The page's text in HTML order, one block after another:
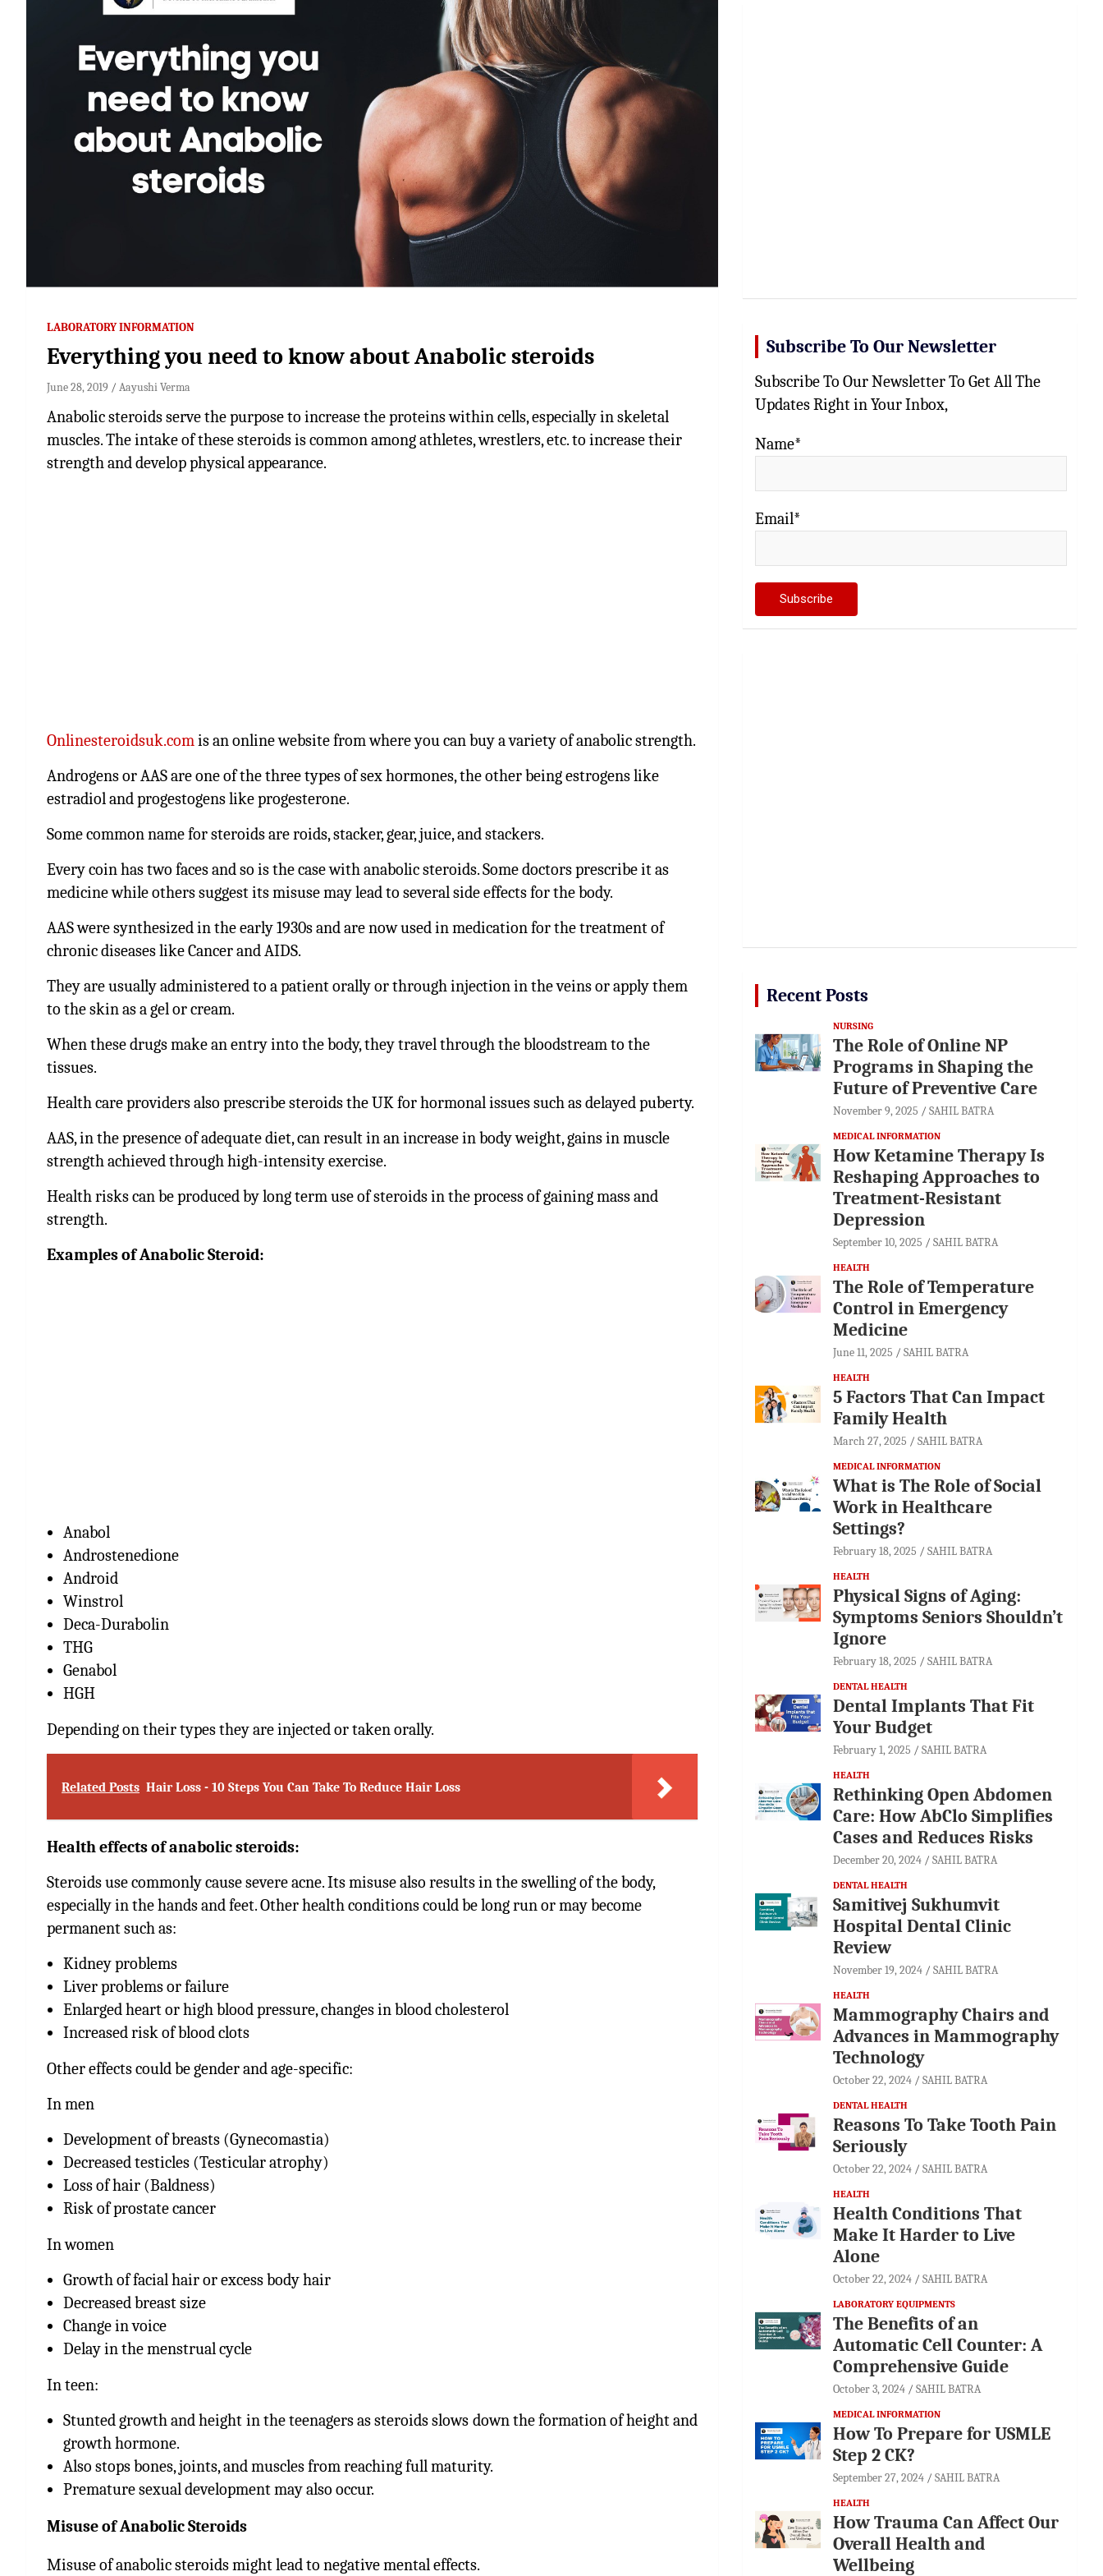
LABORATORY INFORMATION
Everything you need to know about Anabolic steroids
June 28, 2019 Aayushi Verma
Anabolic steroids serve the purpose to increase the proteins within cells, especially in skeletal
muscles. The intake of these steroids is common among athletes, wrestlers, etc. to increase their
strength and develop physical appearance.
Onlinesteroidsuk.comis an online website from where you can buy a variety of anabolic strength.
Androgens or AAS are one of the three types of sex hormones, the other beingestrogens like
estradiol and progestogens like progesterone.
Some common name for steroids are roids, stacker, gear, juice, and stackers.
Every coin has two faces and so is the case with anabolic steroids.Some doctors prescribe it as
medicine while others suggest its misuse may lead to several side effects for the body.
AAS were synthesized in the early 1930s and are now used in medication for the treatment of
chronic diseases like Cancer and AIDS.
They are usually administered to a patient orally or through injection in the veins or apply them
to the skin as a gel or cream.
When these drugs make an entry into the body, they travel through the bloodstream to the
tissues.
Health care providers also prescribe steroids the UK for hormonal issues such as delayed puberty.
AAS, in the presence of adequate diet, can result in an increase in body weight, gains in muscle
strength achieved through high-intensity exercise.
Health risks can be produced by long term use of steroids in the process of gaining mass and
strength.
Examples of Anabolic Steroid:
Anabol
Androstenedione
Android
Winstrol
Deca-Durabolin
THG
Genabol
HGH
Depending on their types they are injected or taken orally.
Related Posts Hair Loss - 10 Steps You Can Take To Reduce Hair Loss
Health effects of anabolic steroids:
Steroids use commonly cause severe acne. Its misuse also results in the swelling of the body,
especially in the hands and feet. Other health conditions could be long run or may become
permanent such as:
Kidney problems
Liver problems or failure
Enlarged heart or high blood pressure, changes in blood cholesterol
Increased risk of blood clots
Other effects could be gender and age-specific:
In men
Development of breasts (Gynecomastia)
Decreased testicles (Testicular atrophy)
Loss of hair (Baldness)
Risk of prostate cancer
In women
Growth of facial hair or excess body hair
Decreased breast size
Change in voice
Delay in the menstrual cycle
In teen:
Stunted growth and height in the teenagers as steroids slows down the formation of height and
growth hormone.
Also stops bones, joints, and muscles from reaching full maturity.
Premature sexual development may also occur.
Misuse of Anabolic Steroids
Misuse of anabolic steroids might lead to negative mental effects.
Subscribe To Our Newsletter
Subscribe To Our Newsletter To Get All The
Updates Right in Your Inbox,
Name*
Email*
Recent Posts
NURSING
The Role of Online NP
Programs in Shaping the
Future of Preventive Care
November 9, 2025 SAHIL BATRA
MEDICAL INFORMATION
How Ketamine Therapy Is
Reshaping Approaches to
Treatment-Resistant
Depression
September 10, 2025 SAHIL BATRA
HEALTH
The Role of Temperature
Control in Emergency
Medicine
June 11, 2025 SAHIL BATRA
HEALTH
5 Factors That Can Impact
Family Health
March 27, 2025 SAHIL BATRA
MEDICAL INFORMATION
What is The Role of Social
Work in Healthcare
Settings?
February 18, 2025 SAHIL BATRA
HEALTH
Physical Signs of Aging:
Symptoms Seniors Shouldn’t
Ignore
February 18, 2025 SAHIL BATRA
DENTAL HEALTH
Dental Implants That Fit
Your Budget
February 1, 2025 SAHIL BATRA
HEALTH
Rethinking Open Abdomen
Care: How AbClo Simplifies
Cases and Reduces Risks
December 20, 2024 SAHIL BATRA
DENTAL HEALTH
Samitivej Sukhumvit
Hospital Dental Clinic
Review
November 19, 2024 SAHIL BATRA
HEALTH
Mammography Chairs and
Advances in Mammography
Technology
October 22, 2024 SAHIL BATRA
DENTAL HEALTH
Reasons To Take Tooth Pain
Seriously
October 22, 2024 SAHIL BATRA
HEALTH
Health Conditions That
Make It Harder to Live
Alone
October 22, 2024 SAHIL BATRA
LABORATORY EQUIPMENTS
The Benefits of an
Automatic Cell Counter: A
Comprehensive Guide
October 3, 2024 SAHIL BATRA
MEDICAL INFORMATION
How To Prepare for USMLE
Step 2 CK?
September 27, 2024 SAHIL BATRA
HEALTH
How Trauma Can Affect Our
Overall Health and
Wellbeing